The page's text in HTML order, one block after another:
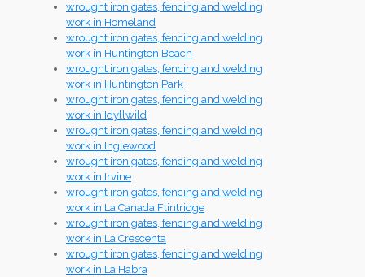
wrought iron gates, fencing and welding
work in Homeland
wrought iron gates, fencing and welding
work in Huntington Beach
wrought iron gates, fencing and welding
work in Huntington Park
wrought iron gates, fencing and welding
work in Idyllwild
wrought iron gates, fencing and welding
work in Inglewood
wrought iron gates, fencing and welding
work in Irvine
wrought iron gates, fencing and welding
work in La Canada Flintridge
wrought iron gates, fencing and welding
work in La Crescenta
wrought iron gates, fencing and welding
work in La Habra